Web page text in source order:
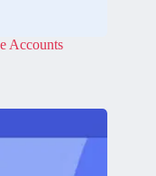
Accounts